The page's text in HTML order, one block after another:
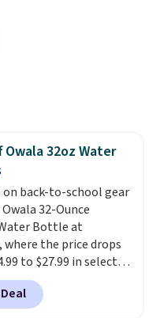
Owala 32oz Water
on back-to-school gear
32-Ounce
Bottle at
where the price drops
to $27.99 in select
love that you can
different colors on
Very Very Dark,